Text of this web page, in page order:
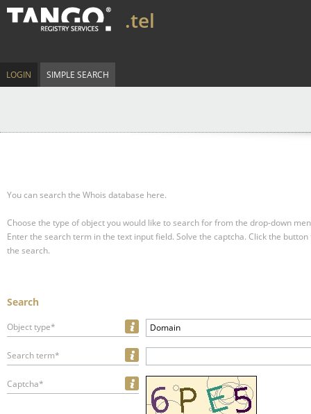
.tel
LOGIN SIMPLE SEARCH
You can search the Whois database here.
Choose the type of object you would like to search for from the drop-down
Enter the search term in the text input field. Solve the captcha. Click the
the search.
Search
Object type* Domain
Search term*
Captcha*